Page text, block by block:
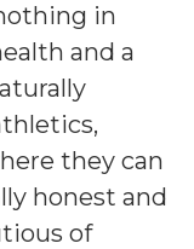
in
and a
they can
honest and
of